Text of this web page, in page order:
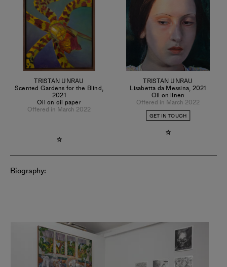
TRISTAN UNRAU
Scented Gardens for the Blind,
2021
Oil on oil paper
Offered in March 2022
TRISTAN UNRAU
Lisabetta da Messina, 2021
Oil on linen
Offered in March 2022
GET IN TOUCH
Biography: